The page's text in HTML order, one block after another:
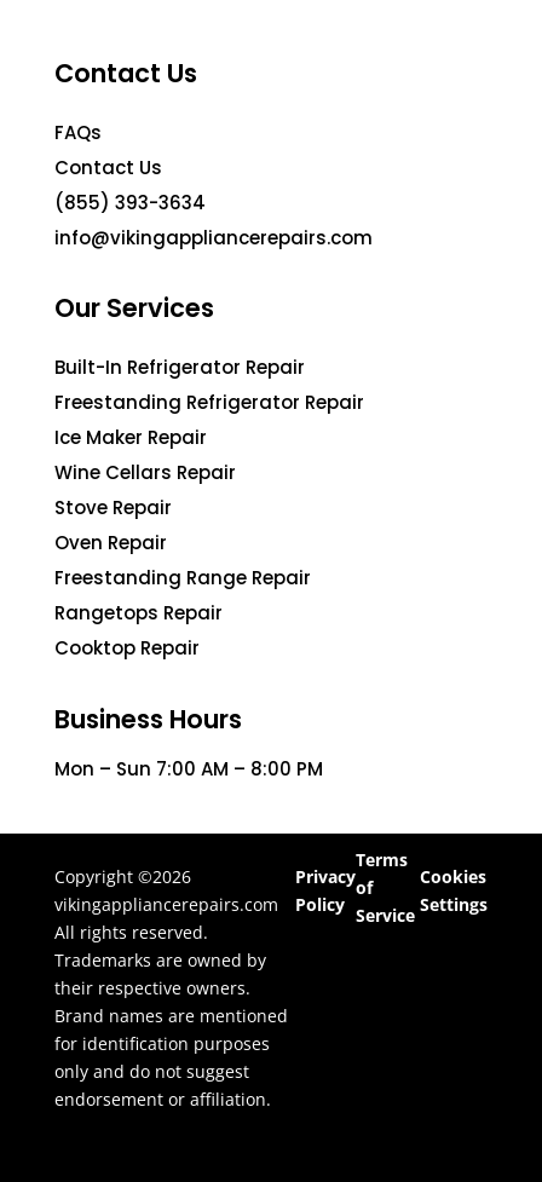
Contact Us
FAQs
Contact Us
(855) 393-3634
info@vikingappliancerepairs.com
Our Services
Built-In Refrigerator Repair
Freestanding Refrigerator Repair
Ice Maker Repair
Wine Cellars Repair
Stove Repair
Oven Repair
Freestanding Range Repair
Rangetops Repair
Cooktop Repair
Business Hours
Mon – Sun 7:00 AM – 8:00 PM
Copyright ©2026
vikingappliancerepairs.com
All rights reserved.
Trademarks are owned by
their respective owners.
Brand names are mentioned
for identification purposes
only and do not suggest
endorsement or affiliation.
Privacy
Policy
Terms
of
Service
Cookies
Settings